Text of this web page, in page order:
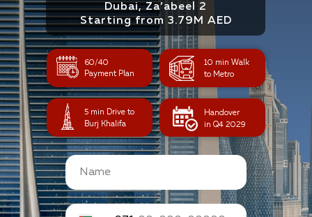
5 min Drive to
Burj Khalifa
Handover
in Q4 2029
10 min Walk
to Metro
60/40
Payment Plan
Dubai, Za’abeel 2
Starting from 3.79M AED